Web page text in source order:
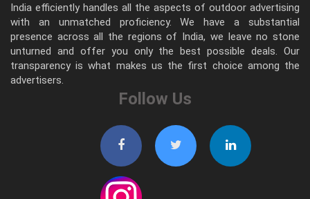
India efficiently handles all the aspects of outdoor advertising
with an unmatched proficiency. We have a substantial
presence across all the regions of India, we leave no stone
unturned and offer you only the best possible deals. Our
transparency is what makes us the first choice among the
advertisers.
Follow Us